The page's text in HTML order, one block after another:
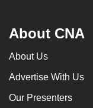
About CNA
About Us
Advertise With Us
Our Presenters